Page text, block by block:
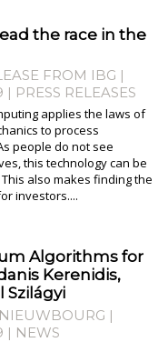
the race in the
FROM IBG |
| PRESS RELEASES
applies the laws of
to process
people do not see
this technology can be
also makes finding the
investors....
Algorithms for
Kerenidis,
Szilágyi
|
| NEWS